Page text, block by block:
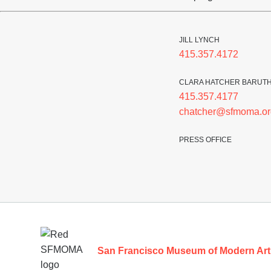
JILL LYNCH
415.357.4172
CLARA HATCHER
415.357.4177
PRESS OFFICE
San Francisco Museum of Modern Art